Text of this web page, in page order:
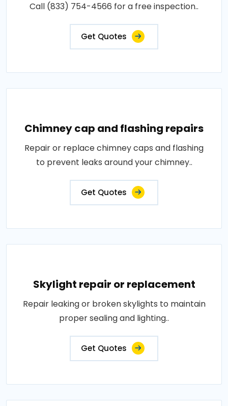
Call (833) 754-4566 for a free inspection..
Get Quotes
Chimney cap and flashing repairs
Repair or replace chimney caps and flashing
to prevent leaks around your chimney..
Get Quotes
Skylight repair or replacement
Repair leaking or broken skylights to maintain
proper sealing and lighting..
Get Quotes